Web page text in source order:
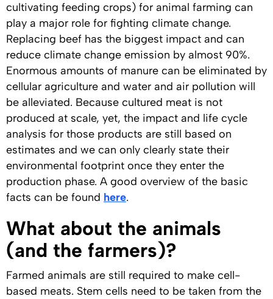
cultivating feeding crops) for animal farming can
play a major role for fighting climate change.
Replacing beef has the biggest impact and can
reduce climate change emission by almost 90%.
Enormous amounts of manure can be eliminated by
cellular agriculture and water and air pollution will
be alleviated. Because cultured meat is not
produced at scale, yet, the impact and life cycle
analysis for those products are still based on
estimates and we can only clearly state their
environmental footprint once they enter the
production phase. A good overview of the basic
facts can be found here.
What about the animals
(and the farmers)?
Farmed animals are still required to make cell-
based meats. Stem cells need to be taken from the